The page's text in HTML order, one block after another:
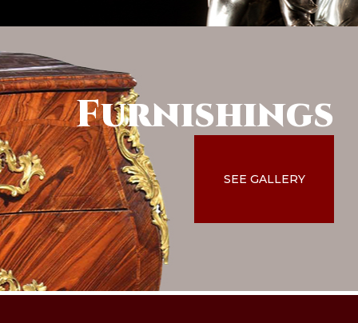
Furnishings
SEE GALLERY